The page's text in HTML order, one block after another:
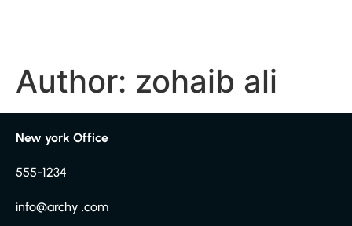
Author: zohaib ali
New york Office
555-1234
info@archy .com